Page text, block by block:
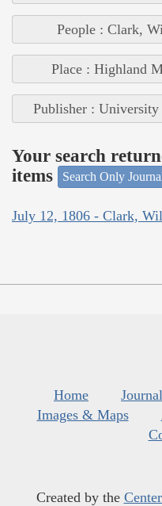
People : Clark,
Place : Highland
Publisher : University
Your search
items
Search Only
July 12, 1806 - Clark,
Home
Images & Maps
Created by the